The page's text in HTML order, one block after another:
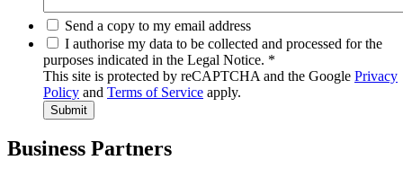
Send a copy to my email address
I authorise my data to be collected and processed for the
purposes indicated in the Legal Notice. *
This site is protected by reCAPTCHA and the Google Privacy
Policy and Terms of Service apply.
Business Partners